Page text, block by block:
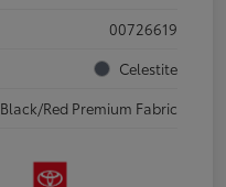
00726619
Celestite
Black/Red Premium Fabric